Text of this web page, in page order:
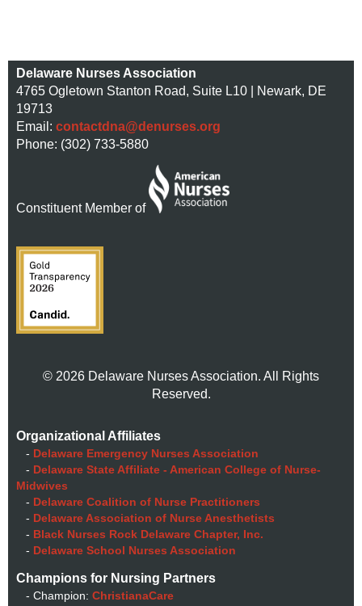
Delaware Nurses Association
4765 Ogletown Stanton Road, Suite L10 | Newark, DE
19713
Email: contactdna@denurses.org
Phone: (302) 733-5880
Constituent Member of
© 2026 Delaware Nurses Association. All Rights
Reserved.
Organizational Affiliates
- Delaware Emergency Nurses Association
- Delaware State Affiliate - American College of Nurse-
Midwives
- Delaware Coalition of Nurse Practitioners
- Delaware Association of Nurse Anesthetists
- Black Nurses Rock Delaware Chapter, Inc.
- Delaware School Nurses Association
Champions for Nursing Partners
- Champion: ChristianaCare